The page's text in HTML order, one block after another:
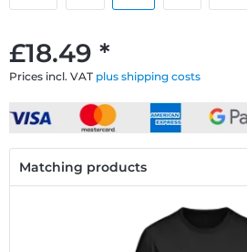
£18.49 *
Prices incl. VAT plus shipping costs
Matching products